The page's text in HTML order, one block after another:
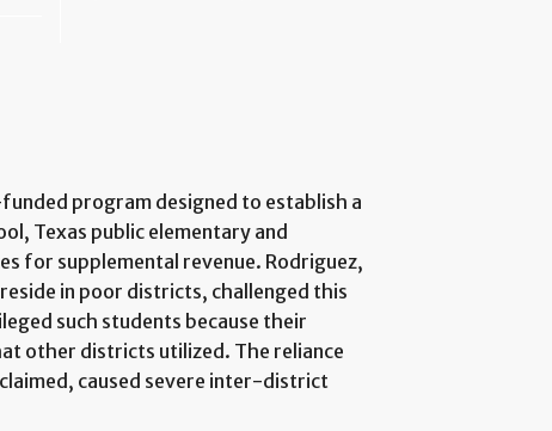
program designed to establish a
Texas public elementary and
for supplemental revenue. Rodriguez,
in poor districts, challenged this
such students because their
other districts utilized. The reliance
caused severe inter-district